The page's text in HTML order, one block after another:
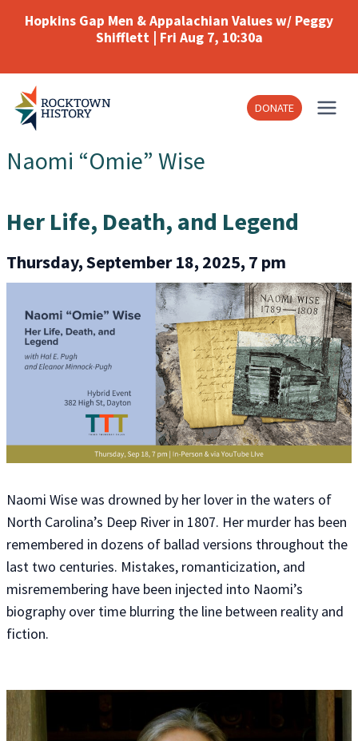
Hopkins Gap Men & Appalachian Values w/ Peggy
Shifflett | Fri Aug 7, 10:30a
DONATE
Naomi “Omie” Wise
Her Life, Death, and Legend
Thursday, September 18, 2025, 7 pm
Naomi Wise was drowned by her lover in the waters of
North Carolina’s Deep River in 1807. Her murder has been
remembered in dozens of ballad versions throughout the
last two centuries. Mistakes, romanticization, and
misremembering have been injected into Naomi’s
biography over time blurring the line between reality and
fiction.